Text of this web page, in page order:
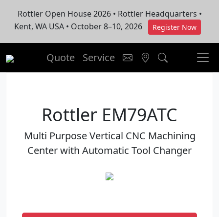
Rottler Open House 2026 • Rottler Headquarters •
Kent, WA USA • October 8–10, 2026
Register Now
Quote Service
Rottler EM79ATC
Multi Purpose Vertical CNC Machining
Center with Automatic Tool Changer